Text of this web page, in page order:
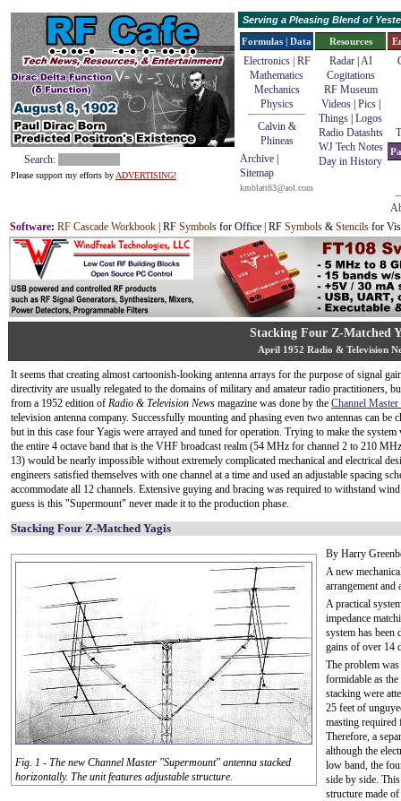
Search:
Please support my efforts by ADVERTISING!
Serving a Pleasing Blend of
Formulas | Data
Electronics | RF
Mathematics
Mechanics
Physics
Calvin &
Phineas
Archive
Sitemap
kmblatt83@aol.com
Resources
Radar| AI
Cogitations
RF Museum
Videos| Pics|
Things Logos
Radio Datashts
WJ Tech Notes
Day in History
Software: RF Cascade Workbook | RF Symbols for Office | RF Symbols & Stencils for
Stacking Four Z-Matched
April 1952 Radio & Television
It seems that creating almost cartoonish-looking antenna arrays for the purpose of signal
directivity are usually relegated to the domains of military and amateur radio practitioners,
from a 1952 edition of Radio & Television News magazine was done by the Channel
television antenna company. Successfully mounting and phasing even two antennas can be
but in this case four Yagis were arrayed and tuned for operation. Trying to make the
the entire 4 octave band that is the VHF broadcast realm (54 MHz for channel 2 to 210
13) would be nearly impossible without extremely complicated mechanical and electrical
engineers satisfied themselves with one channel at a time and used an adjustable spacing
accommodate all 12 channels. Extensive guying and bracing was required to withstand
guess is this "Supermount" never made it to the production phase.
Stacking Four Z-Matched Yagis
Fig. 1 - The new Channel Master "Supermount" antenna stacked
horizontally. The unit features adjustable structure.
By Harry
A new
arrangement and
A practical
impedance
system has been
gains of over 14
The problem was
formidable as
stacking were
25 feet of
masting required
Therefore, a
although the
low band, the
side by side.
structure made